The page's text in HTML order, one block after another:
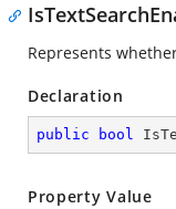
Represents
Declaration
public bool
Property Value